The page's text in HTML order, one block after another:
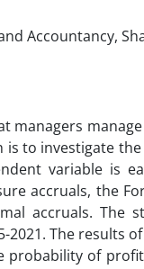
Accountancy,
to investigate
variable is
accruals, the
accruals. The
2021. The results
of